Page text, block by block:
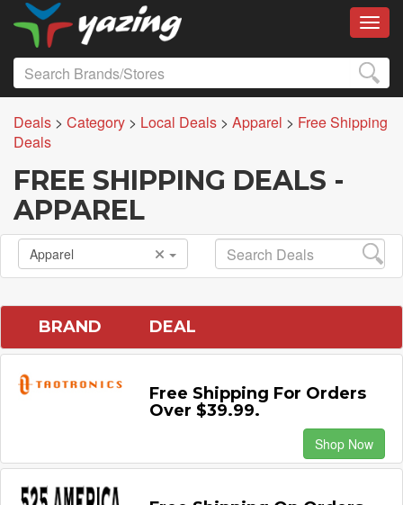
Deals > Category > Local Deals > Apparel > Free Shipping
Deals
FREE SHIPPING DEALS -
APPAREL
Apparel
BRAND DEAL
Free Shipping For Orders
Over $39.99.
Shop Now